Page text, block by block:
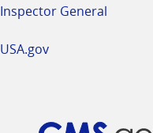
Inspector General
USA.gov